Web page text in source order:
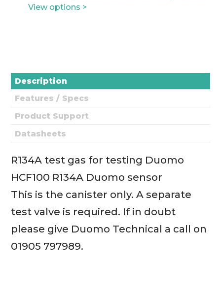
View options >
Description
Features / Specs
Product Support
Datasheets
R134A test gas for testing Duomo
HCF100 R134A Duomo sensor
This is the canister only. A separate
test valve is required. If in doubt
please give Duomo Technical a call on
01905 797989.